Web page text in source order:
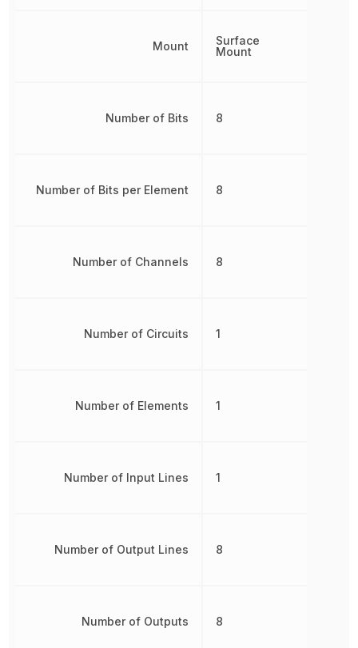
Mount
Number of Bits
Number of Bits per Element
Number of Channels
Number of Circuits
Number of Elements
Number of Input Lines
Number of Output Lines
Number of Outputs
Surface
Mount
8
8
8
1
1
1
8
8